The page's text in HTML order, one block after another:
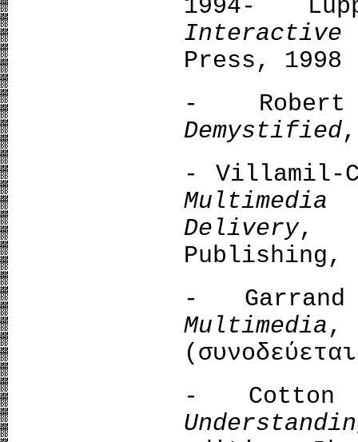
1994-
Press, 1998
-
Demystified
- Villamil-
Delivery,
Publishing,
-
Multimedia,
- Cotton